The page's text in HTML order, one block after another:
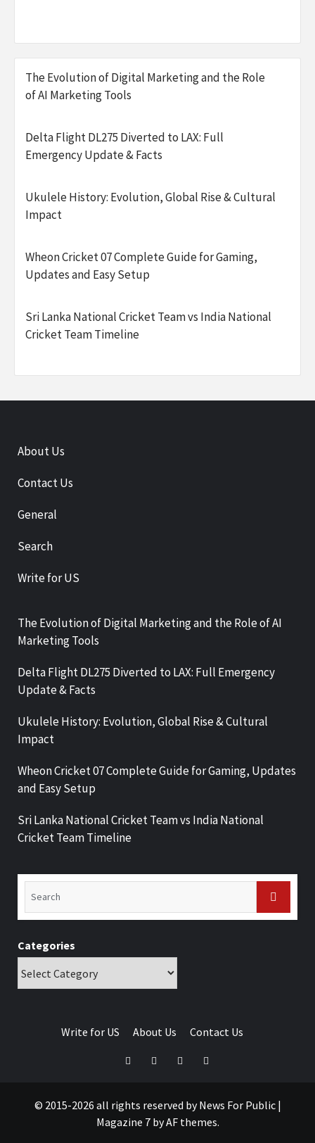
The Evolution of Digital Marketing and the Role
of AI Marketing Tools
Delta Flight DL275 Diverted to LAX: Full
Emergency Update & Facts
Ukulele History: Evolution, Global Rise & Cultural
Impact
Wheon Cricket 07 Complete Guide for Gaming,
Updates and Easy Setup
Sri Lanka National Cricket Team vs India National
Cricket Team Timeline
About Us
Contact Us
General
Search
Write for US
The Evolution of Digital Marketing and the Role of AI
Marketing Tools
Delta Flight DL275 Diverted to LAX: Full Emergency
Update & Facts
Ukulele History: Evolution, Global Rise & Cultural
Impact
Wheon Cricket 07 Complete Guide for Gaming, Updates
and Easy Setup
Sri Lanka National Cricket Team vs India National
Cricket Team Timeline
Categories
Write for US About Us Contact Us
© 2015-2026 all rights reserved by News For Public |
Magazine 7by AF themes.